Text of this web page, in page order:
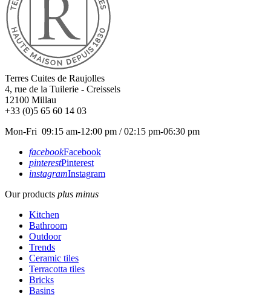
Terres Cuites de Raujolles
4, rue de la Tuilerie - Creissels
12100 Millau
+33 (0)5 65 60 14 03
Mon-Fri 09:15 am-12:00 pm / 02:15 pm-06:30 pm
facebookFacebook
pinterestPinterest
instagramInstagram
Our products plus minus
Kitchen
Bathroom
Outdoor
Trends
Ceramic tiles
Terracotta tiles
Bricks
Basins